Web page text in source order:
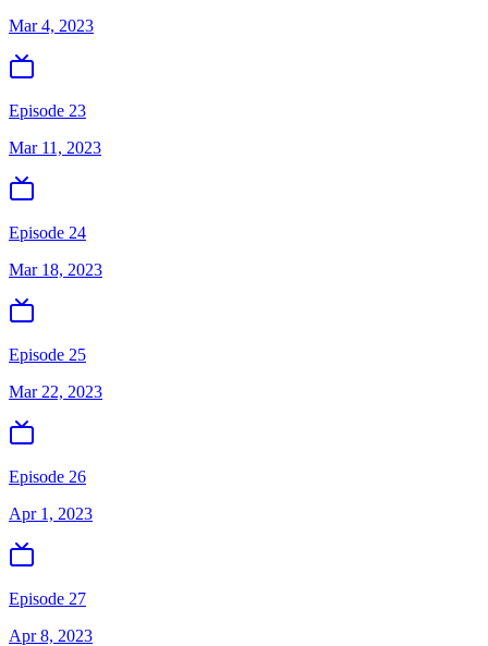
Mar 4, 2023
Episode 23
Mar 11, 2023
Episode 24
Mar 18, 2023
Episode 25
Mar 22, 2023
Episode 26
Apr 1, 2023
Episode 27
Apr 8, 2023